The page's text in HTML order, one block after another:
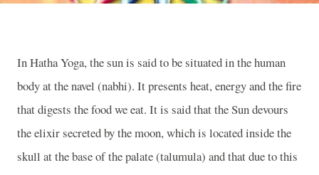
In Hatha Yoga, the sun is said to be situated in the human
body at the navel (nabhi). It presents heat, energy and the fire
that digests the food we eat. It is said that the Sun devours
the elixir secreted by the moon, which is located inside the
skull at the base of the palate (talumula) and that due to this